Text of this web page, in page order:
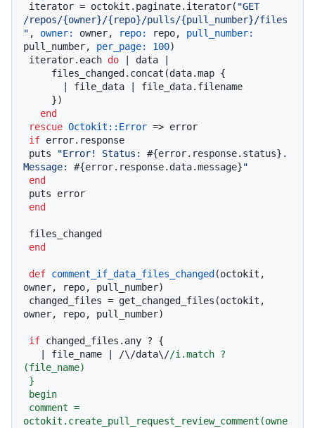
iterator = octokit.paginate.iterator( "GET
/repos/{owner}/{repo}/pulls/{pull_number}/files
" , owner: owner, repo: repo, pull_number:
pull_number, per_page: 100)
iterator.each do data
file_data
| file_data.filename
end
rescue Octokit : :Error => error
if error.response
puts
"Error! Status: #{error.response.status} .
Message: #{error.response.data.message}"
end
end
end
def comment_if_data_files_changed (octokit,
owner, repo, pull_number)
owner, repo, pull_number)
if changed_files.any ? {
file_name | /\/data\//i.match ?
(file_name)
octokit.create_pull_request_review_comment(owne